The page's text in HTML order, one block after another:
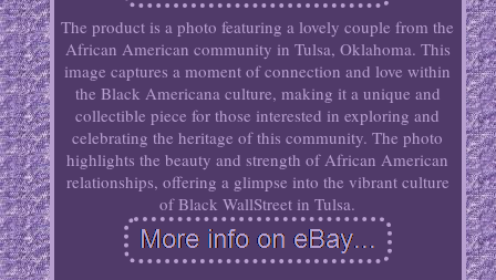
The product is a photo featuring a lovely couple from the
African American community in Tulsa, Oklahoma. This
image captures a moment of connection and love within
the Black Americana culture, making it a unique and
collectible piece for those interested in exploring and
celebrating the heritage of this community. The photo
highlights the beauty and strength of African American
relationships, offering a glimpse into the vibrant culture
of Black WallStreet in Tulsa.